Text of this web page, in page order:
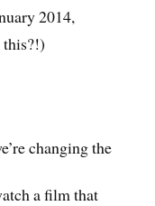
2014,
changing the
a film that